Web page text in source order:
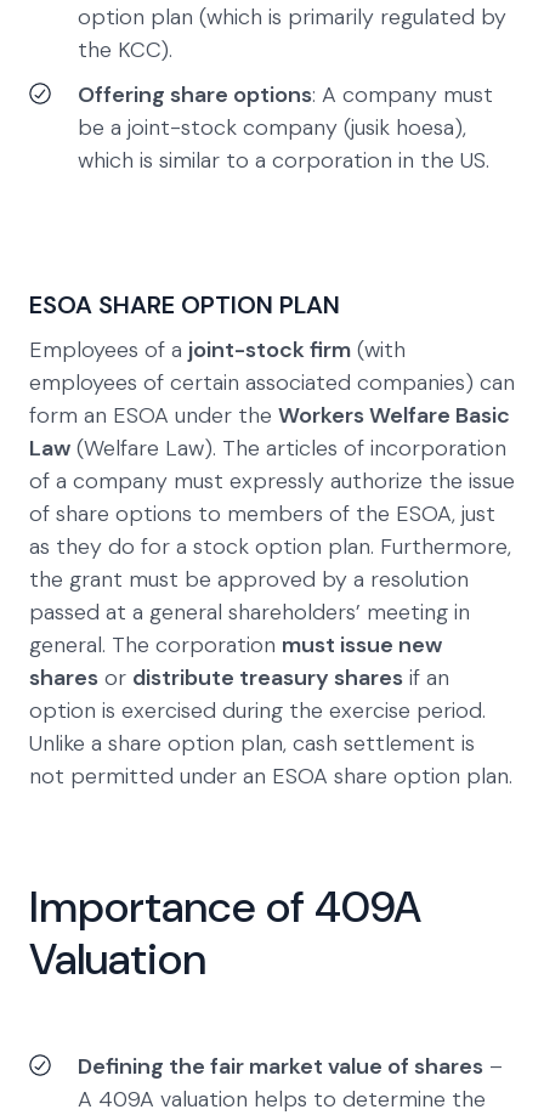
option plan (which is primarily regulated by
the KCC).
Offering share options: A company must
be a joint-stock company (jusik hoesa),
which is similar to a corporation in the US.
ESOA SHARE OPTION PLAN
Employees of a joint-stock firm (with
employees of certain associated companies) can
form an ESOA under the Workers Welfare Basic
Law (Welfare Law). The articles of incorporation
of a company must expressly authorize the issue
of share options to members of the ESOA, just
as they do for a stock option plan. Furthermore,
the grant must be approved by a resolution
passed at a general shareholders’ meeting in
general. The corporation must issue new
shares or distribute treasury shares if an
option is exercised during the exercise period.
Unlike a share option plan, cash settlement is
not permitted under an ESOA share option plan.
Importance of 409A
Valuation
Defining the fair market value of shares –
A 409A valuation helps to determine the